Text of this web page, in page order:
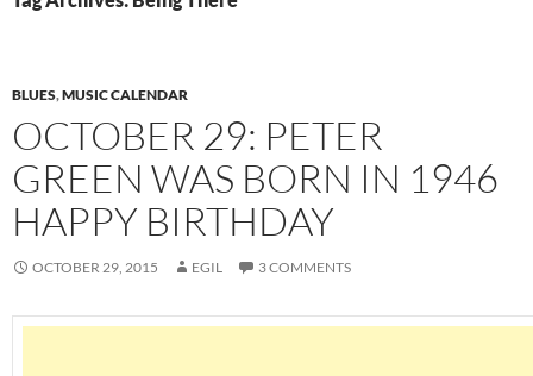
BLUES,MUSIC CALENDAR
OCTOBER 29: PETER
GREEN WAS BORN IN 1946
HAPPY BIRTHDAY
OCTOBER 29, 2015 EGIL 3 COMMENTS